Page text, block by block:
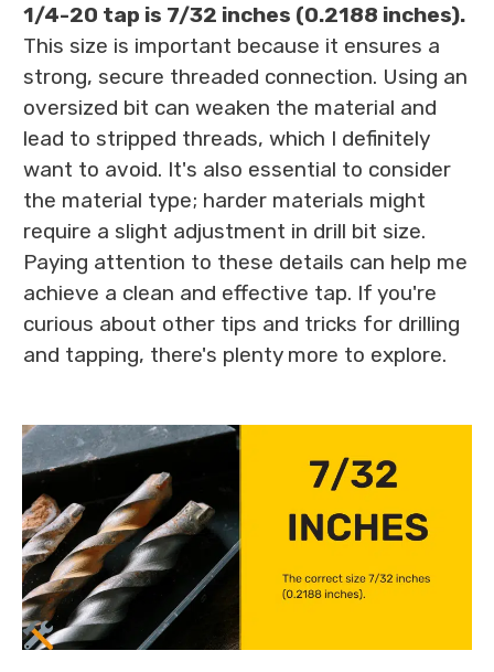
1/4-20 tap is 7/32 inches (0.2188 inches).
This size is important because it ensures a
strong, secure threaded connection. Using an
oversized bit can weaken the material and
lead to stripped threads, which I definitely
want to avoid. It's also essential to consider
the material type; harder materials might
require a slight adjustment in drill bit size.
Paying attention to these details can help me
achieve a clean and effective tap. If you're
curious about other tips and tricks for drilling
and tapping, there's plenty more to explore.